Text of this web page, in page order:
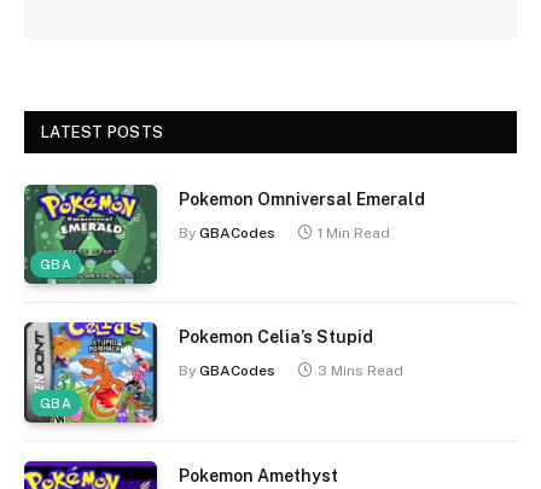
LATEST POSTS
GBA
Pokemon Omniversal Emerald
By GBACodes 1 Min Read
GBA
Pokemon Celia’s Stupid
By GBACodes 3 Mins Read
Pokemon Amethyst